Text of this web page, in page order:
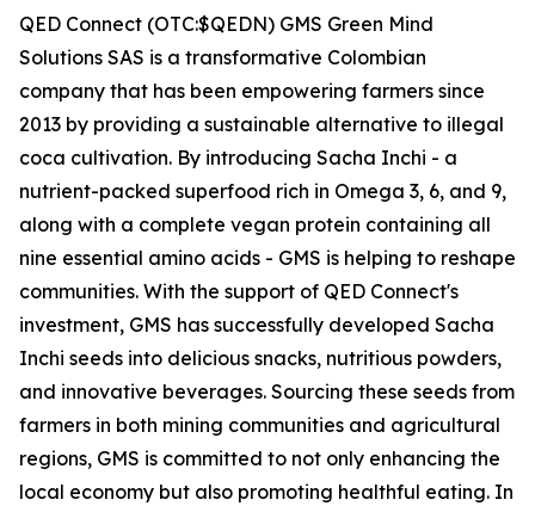
QED Connect (OTC:$QEDN) GMS Green Mind
Solutions SAS is a transformative Colombian
company that has been empowering farmers since
2013 by providing a sustainable alternative to illegal
coca cultivation. By introducing Sacha Inchi - a
nutrient-packed superfood rich in Omega 3, 6, and 9,
along with a complete vegan protein containing all
nine essential amino acids - GMS is helping to reshape
communities. With the support of QED Connect's
investment, GMS has successfully developed Sacha
Inchi seeds into delicious snacks, nutritious powders,
and innovative beverages. Sourcing these seeds from
farmers in both mining communities and agricultural
regions, GMS is committed to not only enhancing the
local economy but also promoting healthful eating. In